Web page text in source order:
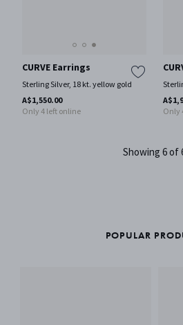
CURVE Earrings
Sterling Silver, 18 kt. yellow gold
A$1,550.00
Only 4 left online
Only
Showing 6 of
POPULAR